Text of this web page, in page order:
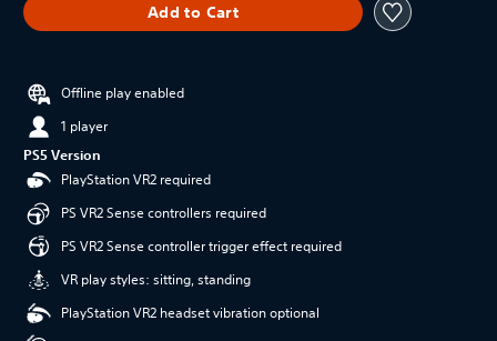
Add to Cart
Offline play enabled
1 player
PS5 Version
PlayStation VR2 required
PS VR2 Sense controllers required
PS VR2 Sense controller trigger effect required
VR play styles: sitting, standing
PlayStation VR2 headset vibration optional